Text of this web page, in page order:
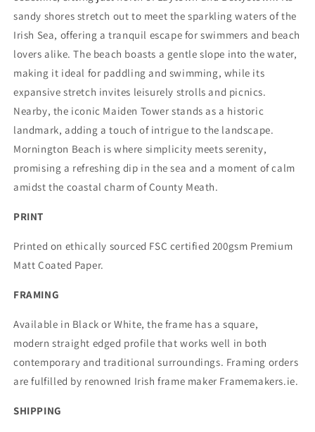
sandy shores stretch out to meet the sparkling waters of the
Irish Sea, offering a tranquil escape for swimmers and beach
lovers alike. The beach boasts a gentle slope into the water,
making it ideal for paddling and swimming, while its
expansive stretch invites leisurely strolls and picnics.
Nearby, the iconic Maiden Tower stands as a historic
landmark, adding a touch of intrigue to the landscape.
Mornington Beach is where simplicity meets serenity,
promising a refreshing dip in the sea and a moment of calm
amidst the coastal charm of County Meath.
PRINT
Printed on ethically sourced FSC certified 200gsm Premium
Matt Coated Paper.
FRAMING
Available in Black or White, the frame has a square,
modern straight edged profile that works well in both
contemporary and traditional surroundings. Framing orders
are fulfilled by renowned Irish frame maker Framemakers.ie.
SHIPPING